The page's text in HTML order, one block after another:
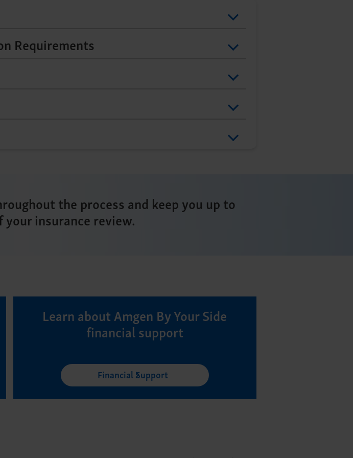
Requirements
the process and keep you up to
insurance review.
Learn about Amgen By Your Side
financial support
Financial Support